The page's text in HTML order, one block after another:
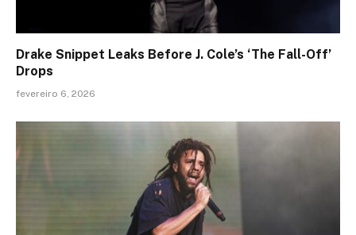
Drake Snippet Leaks Before J. Cole’s ‘The Fall-Off’
Drops
fevereiro 6, 2026